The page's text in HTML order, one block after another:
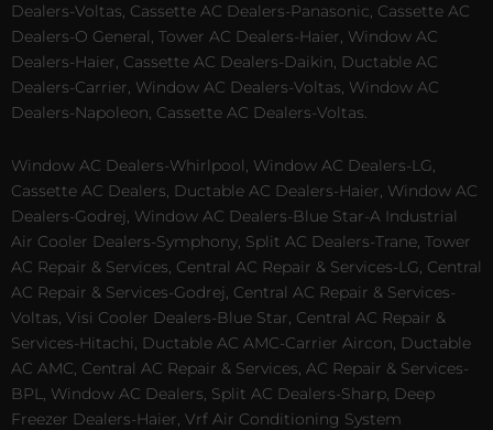
Dealers-Voltas, Cassette AC Dealers-Panasonic, Cassette AC
Dealers-O General, Tower AC Dealers-Haier, Window AC
Dealers-Haier, Cassette AC Dealers-Daikin, Ductable AC
Dealers-Carrier, Window AC Dealers-Voltas, Window AC
Dealers-Napoleon, Cassette AC Dealers-Voltas.
Window AC Dealers-Whirlpool, Window AC Dealers-LG,
Cassette AC Dealers, Ductable AC Dealers-Haier, Window AC
Dealers-Godrej, Window AC Dealers-Blue Star-A Industrial
Air Cooler Dealers-Symphony, Split AC Dealers-Trane, Tower
AC Repair & Services, Central AC Repair & Services-LG, Central
AC Repair & Services-Godrej, Central AC Repair & Services-
Voltas, Visi Cooler Dealers-Blue Star, Central AC Repair &
Services-Hitachi, Ductable AC AMC-Carrier Aircon, Ductable
AC AMC, Central AC Repair & Services, AC Repair & Services-
BPL, Window AC Dealers, Split AC Dealers-Sharp, Deep
Freezer Dealers-Haier, Vrf Air Conditioning System